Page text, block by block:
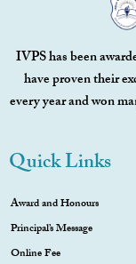
IVPS has been
have proven their
every year and won
Quick Links
Award and Honours
Principal’s Message
Online Fee